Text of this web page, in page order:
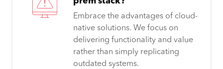
Embrace the advantages of cloud-
native solutions. We focus on
delivering functionality and value
rather than simply replicating
outdated systems.